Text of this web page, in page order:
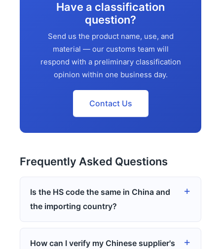
Have a classification
question?
Send us the product name, use, and
material — our customs team will
respond with a preliminary classification
opinion within one business day.
Contact Us
Frequently Asked Questions
Is the HS code the same in China and
the importing country?
How can I verify my Chinese supplier's